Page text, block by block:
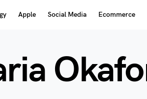
Apple Social Media Ecommerce